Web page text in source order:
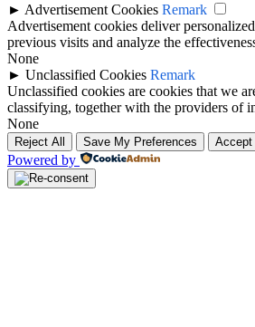
► Advertisement Cookies Remark
Advertisement cookies deliver
previous visits and analyze the
None
► Unclassified Cookies Remark
Unclassified cookies are cookies that we
classifying, together with the providers of
None
Reject All Save My Preferences Accept
Powered by